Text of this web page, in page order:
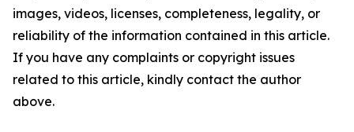
images, videos, licenses, completeness, legality, or
reliability of the information contained in this article.
If you have any complaints or copyright issues
related to this article, kindly contact the author
above.